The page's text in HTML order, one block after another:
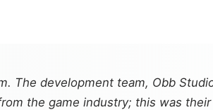
The development team, Obb
the game industry; this was